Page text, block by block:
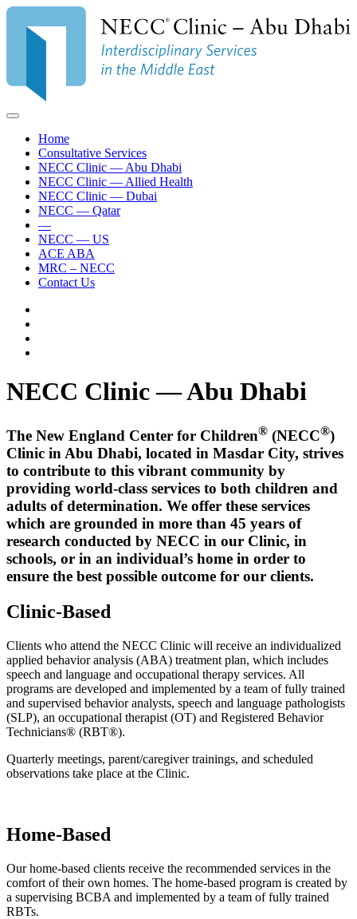
Home
Consultative Services
NECC Clinic — Abu Dhabi
NECC Clinic — Allied Health
NECC Clinic — Dubai
NECC — Qatar
—
NECC — US
ACE ABA
MRC – NECC
Contact Us
NECC Clinic — Abu Dhabi
The New England Center for Children® (NECC®)
Clinic in Abu Dhabi, located in Masdar City, strives
to contribute to this vibrant community by
providing world-class services to both children and
adults of determination. We offer these services
which are grounded in more than 45 years of
research conducted by NECC in our Clinic, in
schools, or in an individual’s home in order to
ensure the best possible outcome for our clients.
Clinic-Based
Clients who attend the NECC Clinic will receive an individualized
applied behavior analysis (ABA) treatment plan, which includes
speech and language and occupational therapy services. All
programs are developed and implemented by a team of fully trained
and supervised behavior analysts, speech and language pathologists
(SLP), an occupational therapist (OT) and Registered Behavior
Technicians® (RBT®).
Quarterly meetings, parent/caregiver trainings, and scheduled
observations take place at the Clinic.
Home-Based
Our home-based clients receive the recommended services in the
comfort of their own homes. The home-based program is created by
a supervising BCBA and implemented by a team of fully trained
RBTs.